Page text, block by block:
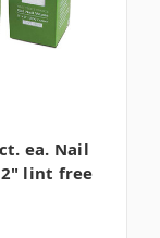
ea. Nail
lint free